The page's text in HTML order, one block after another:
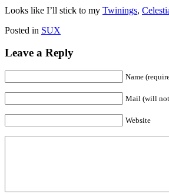
Looks like I’ll stick to my Twinings,
Posted in SUX
Leave a Reply
Name
Mail (will not
Website